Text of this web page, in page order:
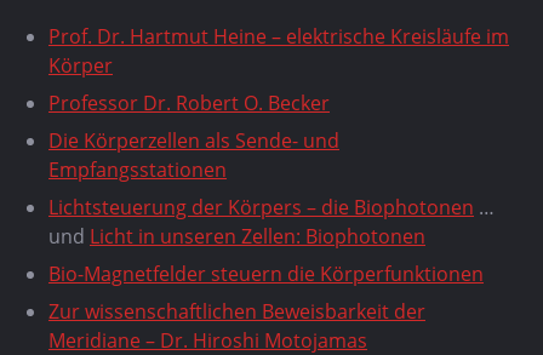
Prof. Dr. Hartmut Heine – elektrische Kreisläufe im
Körper
Professor Dr. Robert O. Becker
Die Körperzellen als Sende- und
Empfangsstationen
Lichtsteuerung der Körpers – die Biophotonen …
und Licht in unseren Zellen: Biophotonen
Bio-Magnetfelder steuern die Körperfunktionen
Zur wissenschaftlichen Beweisbarkeit der
Meridiane – Dr. Hiroshi Motojamas